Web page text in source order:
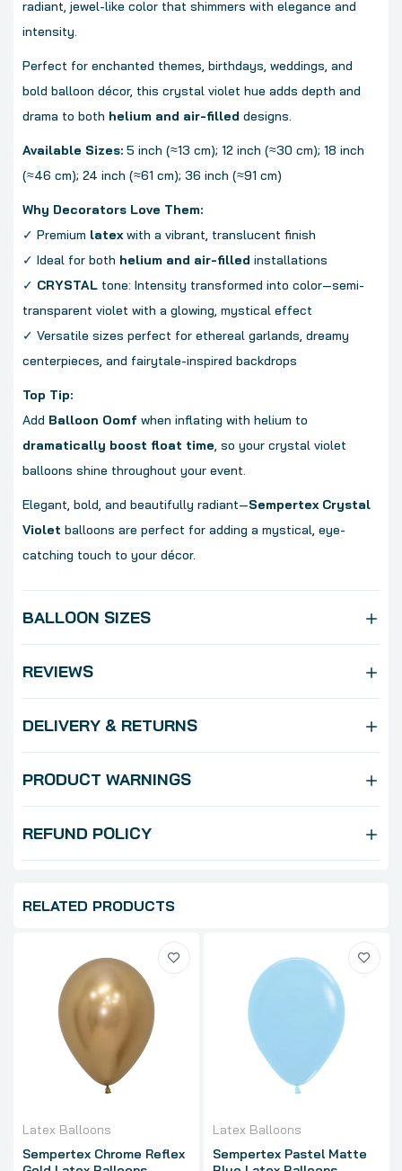
radiant, jewel-like color that shimmers with elegance and
intensity.
Perfect for enchanted themes, birthdays, weddings, and
bold balloon décor, this crystal violet hue adds depth and
drama to both helium and air-filled designs.
Available Sizes: 5 inch (≈13 cm); 12 inch (≈30 cm); 18 inch
(≈46 cm); 24 inch (≈61 cm); 36 inch (≈91 cm)
Why Decorators Love Them:
✓ Premium latexwith a vibrant, translucent finish
✓ Ideal for both helium and air-filled installations
✓ CRYSTAL tone: Intensity transformed into color—semi-
transparent violet with a glowing, mystical effect
✓ Versatile sizes perfect for ethereal garlands, dreamy
centerpieces, and fairytale-inspired backdrops
Top Tip:
Add Balloon Oomf when inflating with helium to
dramatically boost float time, so your crystal violet
balloons shine throughout your event.
Elegant, bold, and beautifully radiant—Sempertex Crystal
Violet balloons are perfect for adding a mystical, eye-
catching touch to your décor.
BALLOON SIZES
REVIEWS
DELIVERY & RETURNS
PRODUCT WARNINGS
REFUND POLICY
RELATED PRODUCTS
Latex Balloons
Sempertex Chrome Reflex
Latex Balloons
Sempertex Pastel Matte